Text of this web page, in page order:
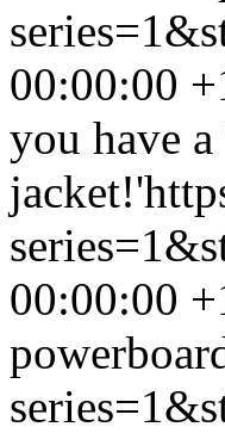
00:00:00
you have
jacket!'
00:00:00